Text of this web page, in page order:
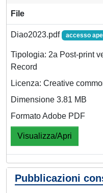
File
Diao2023.pdf accesso
Tipologia: 2a Post-print
Record
Licenza: Creative
Dimensione 3.81 MB
Formato Adobe PDF
Visualizza/Apri
Pubblicazioni